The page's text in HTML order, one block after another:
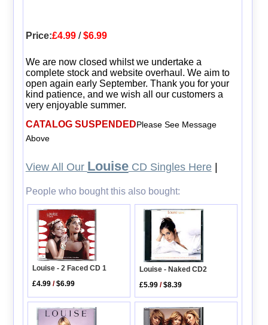
Price:£4.99/$6.99
We are now closed whilst we undertake a
complete stock and website overhaul. We aim to
open again early September. Thank you for your
kind patience, and we wish all our customers a
very enjoyable summer.
CATALOG SUSPENDEDPlease See Message
Above
View All Our LouiseCD Singles Here|
People who bought this also bought:
Louise - 2 Faced CD 1
£4.99 /$6.99
Louise - Naked CD2
£5.99 /$8.39